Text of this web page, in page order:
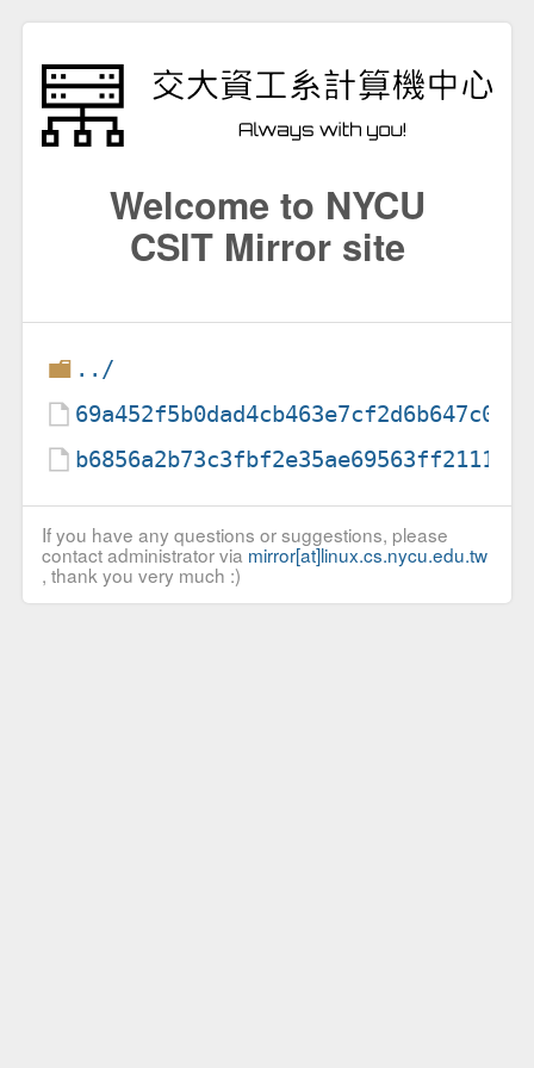
Welcome to NYCU
CSIT Mirror site
../
If you have any questions or suggestions, please
contact administrator via mirror[at]linux.cs.nycu.edu.tw
, thank you very much :)